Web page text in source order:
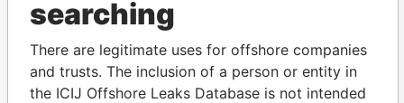
Agbolade Michael
Adenuga - Belinda
Olubunmi
Shareholder - -
Paradise
Papers
searching
There are legitimate uses for offshore companies
and trusts. The inclusion of a person or entity in
the ICIJ Offshore Leaks Database is not intended